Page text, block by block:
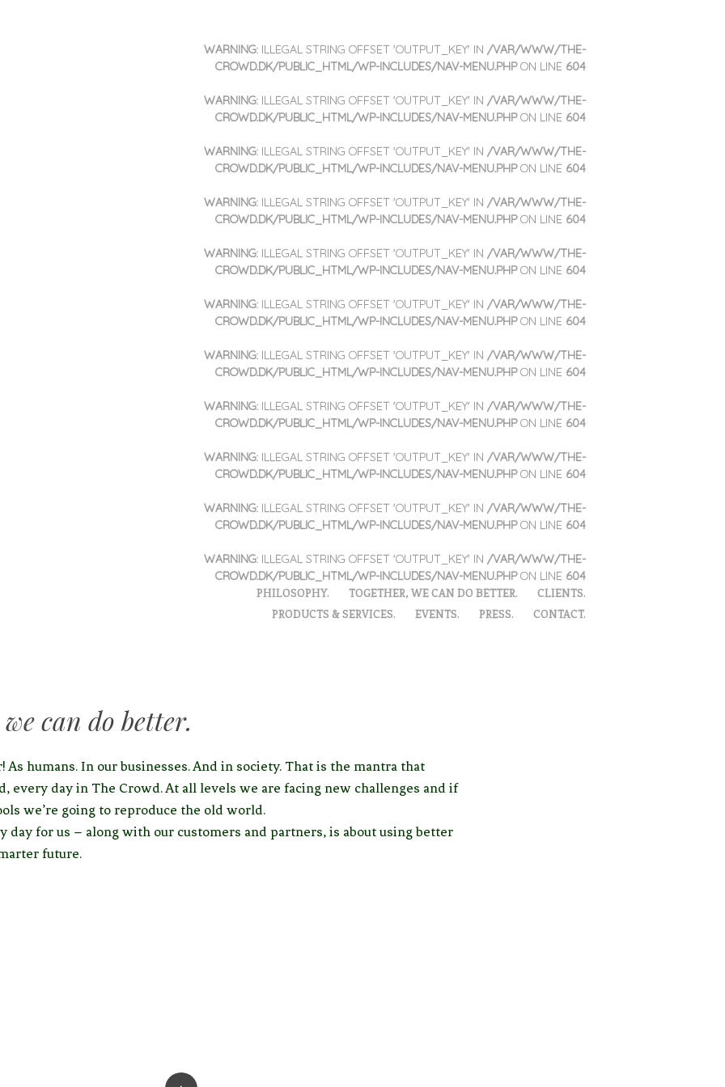
MENU
WARNING: ILLEGAL STRING OFFSET 'OUTPUT_KEY' IN /VAR/WWW/THE-
CROWD.DK/PUBLIC_HTML/WP-INCLUDES/NAV-MENU.PHPON LINE 604
WARNING: ILLEGAL STRING OFFSET 'OUTPUT_KEY' IN /VAR/WWW/THE-
CROWD.DK/PUBLIC_HTML/WP-INCLUDES/NAV-MENU.PHPON LINE 604
WARNING: ILLEGAL STRING OFFSET 'OUTPUT_KEY' IN /VAR/WWW/THE-
CROWD.DK/PUBLIC_HTML/WP-INCLUDES/NAV-MENU.PHPON LINE 604
WARNING: ILLEGAL STRING OFFSET 'OUTPUT_KEY' IN /VAR/WWW/THE-
CROWD.DK/PUBLIC_HTML/WP-INCLUDES/NAV-MENU.PHPON LINE 604
WARNING: ILLEGAL STRING OFFSET 'OUTPUT_KEY' IN /VAR/WWW/THE-
CROWD.DK/PUBLIC_HTML/WP-INCLUDES/NAV-MENU.PHPON LINE 604
WARNING: ILLEGAL STRING OFFSET 'OUTPUT_KEY' IN /VAR/WWW/THE-
CROWD.DK/PUBLIC_HTML/WP-INCLUDES/NAV-MENU.PHPON LINE 604
WARNING: ILLEGAL STRING OFFSET 'OUTPUT_KEY' IN /VAR/WWW/THE-
CROWD.DK/PUBLIC_HTML/WP-INCLUDES/NAV-MENU.PHPON LINE 604
WARNING: ILLEGAL STRING OFFSET 'OUTPUT_KEY' IN /VAR/WWW/THE-
CROWD.DK/PUBLIC_HTML/WP-INCLUDES/NAV-MENU.PHPON LINE 604
WARNING: ILLEGAL STRING OFFSET 'OUTPUT_KEY' IN /VAR/WWW/THE-
CROWD.DK/PUBLIC_HTML/WP-INCLUDES/NAV-MENU.PHPON LINE 604
WARNING: ILLEGAL STRING OFFSET 'OUTPUT_KEY' IN /VAR/WWW/THE-
CROWD.DK/PUBLIC_HTML/WP-INCLUDES/NAV-MENU.PHPON LINE 604
WARNING: ILLEGAL STRING OFFSET 'OUTPUT_KEY' IN /VAR/WWW/THE-
CROWD.DK/PUBLIC_HTML/WP-INCLUDES/NAV-MENU.PHPON LINE 604
PHILOSOPHY. TOGETHER, WE CAN DO BETTER.
CLIENTS.
PRODUCTS & SERVICES.
EVENTS. PRESS. CONTACT.
can do better.
As humans. In our businesses. And in society. That is the mantra that
every day in The Crowd. At all levels we are facing new challenges and if
we’re going to reproduce the old world.
day for us – along with our customers and partners, is about using better
future.